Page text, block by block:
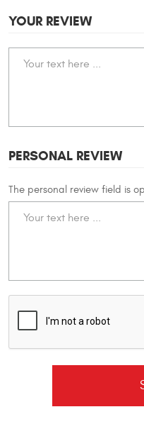
YOUR REVIEW
PERSONAL REVIEW
The personal review field is